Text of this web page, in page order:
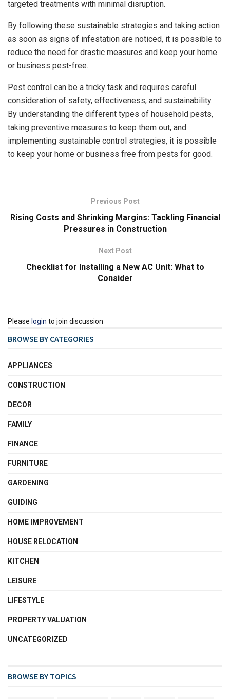
targeted treatments with minimal disruption.
By following these sustainable strategies and taking action
as soon as signs of infestation are noticed, it is possible to
reduce the need for drastic measures and keep your home
or business pest-free.
Pest control can be a tricky task and requires careful
consideration of safety, effectiveness, and sustainability.
By understanding the different types of household pests,
taking preventive measures to keep them out, and
implementing sustainable control strategies, it is possible
to keep your home or business free from pests for good.
Previous Post
Rising Costs and Shrinking Margins: Tackling Financial
Pressures in Construction
Next Post
Checklist for Installing a New AC Unit: What to
Consider
Please login to join discussion
BROWSE BY CATEGORIES
APPLIANCES
CONSTRUCTION
DECOR
FAMILY
FINANCE
FURNITURE
GARDENING
GUIDING
HOME IMPROVEMENT
HOUSE RELOCATION
KITCHEN
LEISURE
LIFESTYLE
PROPERTY VALUATION
UNCATEGORIZED
BROWSE BY TOPICS